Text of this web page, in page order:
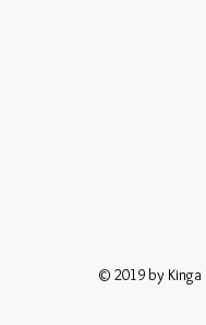
© 2019 by Kinga